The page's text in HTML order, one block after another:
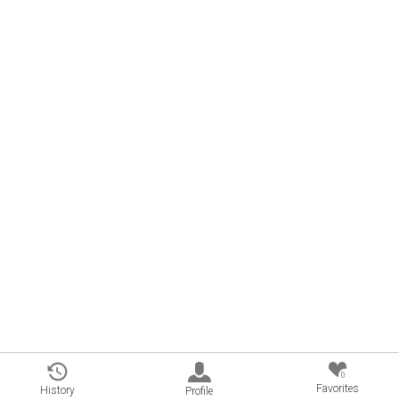
History Profile
0
Favorites